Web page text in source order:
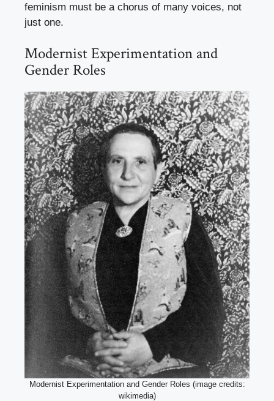
feminism must be a chorus of many voices, not
just one.
Modernist Experimentation and
Gender Roles
Modernist Experimentation and Gender Roles (image credits:
wikimedia)